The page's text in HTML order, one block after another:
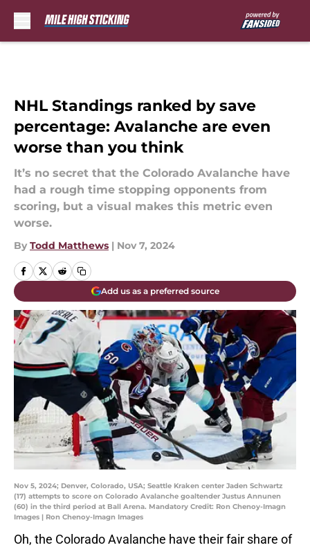
NHL Standings ranked by save
percentage: Avalanche are even
worse than you think
It’s no secret that the Colorado Avalanche have
had a rough time stopping opponents from
scoring, but a visual makes this metric even
worse.
By Todd Matthews | Nov 7, 2024
Add us as a preferred source
Nov 5, 2024; Denver, Colorado, USA; Seattle Kraken center Jaden Schwartz
(17) attempts to score on Colorado Avalanche goaltender Justus Annunen
(60) in the third period at Ball Arena. Mandatory Credit: Ron Chenoy-Imagn
Images | Ron Chenoy-Imagn Images
Oh, the Colorado Avalanche have their fair share of